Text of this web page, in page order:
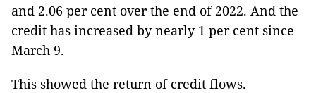
and 2.06 per cent over the end of 2022. And the
credit has increased by nearly 1 per cent since
March 9.
This showed the return of credit flows.